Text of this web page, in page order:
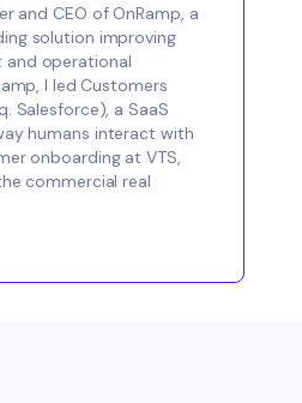
and CEO of OnRamp, a
solution improving
and operational
I led Customers
Salesforce), a SaaS
humans interact with
onboarding at VTS,
commercial real